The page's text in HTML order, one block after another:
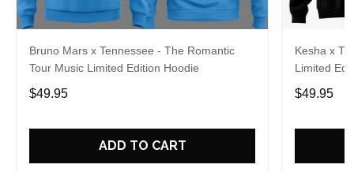
Bruno Mars x Tennessee - The Romantic
Tour Music Limited Edition Hoodie
$49.95
ADD TO CART
Kesha x
Limited
$49.95